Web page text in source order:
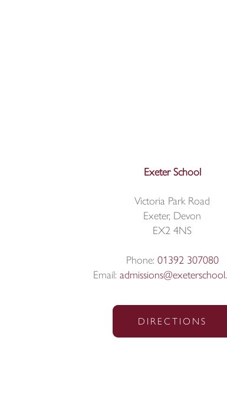
Exeter School
Victoria Park Road
Exeter, Devon
EX2 4NS
Phone: 01392 307080
Email:
DIRECTIONS